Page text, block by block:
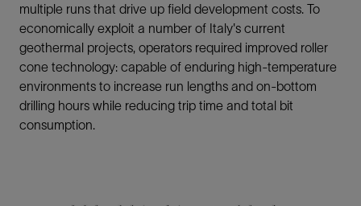
multiple runs that drive up field development costs. To
economically exploit a number of Italy's current
geothermal projects, operators required improved roller
cone technology: capable of enduring high-temperature
environments to increase run lengths and on-bottom
drilling hours while reducing trip time and total bit
consumption.